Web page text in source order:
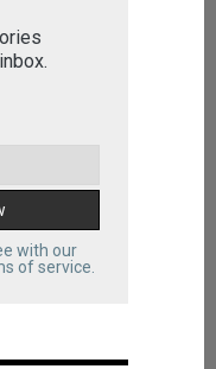
with our
of service.